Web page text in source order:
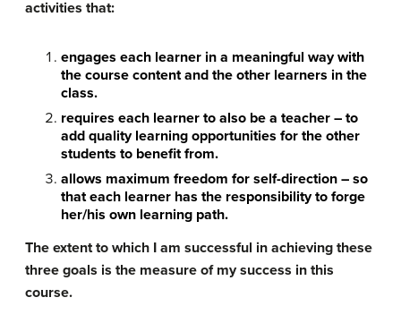
activities that:
engages each learner in a meaningful way with
the course content and the other learners in the
class.
requires each learner to also be a teacher – to
add quality learning opportunities for the other
students to benefit from.
allows maximum freedom for self-direction – so
that each learner has the responsibility to forge
her/his own learning path.
The extent to which I am successful in achieving these
three goals is the measure of my success in this
course.